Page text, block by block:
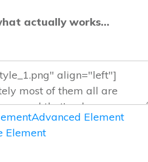
actually works…
Advanced Element
Element